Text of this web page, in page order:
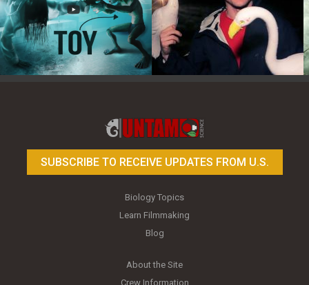
SUBSCRIBE TO RECEIVE UPDATES FROM U.S.
Biology Topics
Learn Filmmaking
Blog
About the Site
Crew Information